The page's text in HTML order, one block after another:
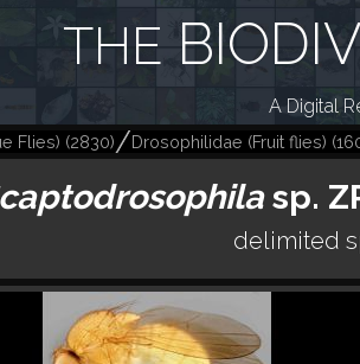
THE
A Digital
Flies) (2830) Drosophilidae (Fruit flies) (
sp.
delimited